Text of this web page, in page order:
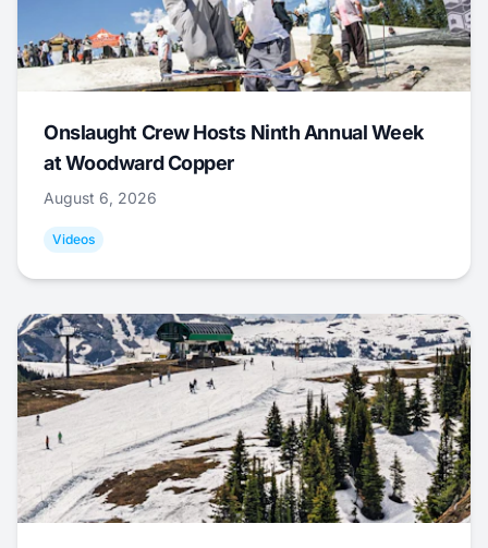
Onslaught Crew Hosts Ninth Annual Week
at Woodward Copper
August 6, 2026
Videos